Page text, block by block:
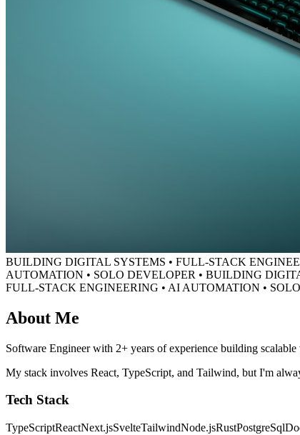
BUILDING DIGITAL SYSTEMS • FULL-STACK
AUTOMATION • SOLO DEVELOPER • BUILDING
FULL-STACK ENGINEERING • AI AUTOMATION •
About Me
Software Engineer with 2+ years of experience building
My stack involves React, TypeScript, and Tailwind, but I'm
Tech Stack
TypeScriptReactNext.jsSvelteTailwindNode.jsRustPostgreSql